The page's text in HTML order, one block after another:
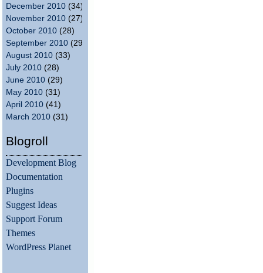
December 2010 (34)
November 2010 (27)
October 2010 (28)
September 2010 (29)
August 2010 (33)
July 2010 (28)
June 2010 (29)
May 2010 (31)
April 2010 (41)
March 2010 (31)
Blogroll
Development Blog
Documentation
Plugins
Suggest Ideas
Support Forum
Themes
WordPress Planet